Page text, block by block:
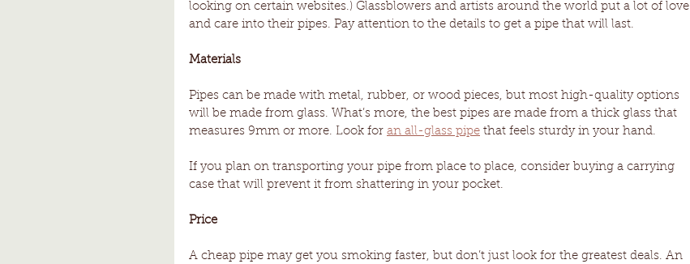
looking on certain websites.) Glassblowers and artists around the world put a lot of love
and care into their pipes. Pay attention to the details to get a pipe that will last.
Materials
Pipes can be made with metal, rubber, or wood pieces, but most high-quality options
will be made from glass. What’s more, the best pipes are made from a thick glass that
measures 9mm or more. Look for an all-glass pipe that feels sturdy in your hand.
If you plan on transporting your pipe from place to place, consider buying a carrying
case that will prevent it from shattering in your pocket.
Price
A cheap pipe may get you smoking faster, but don’t just look for the greatest deals. An